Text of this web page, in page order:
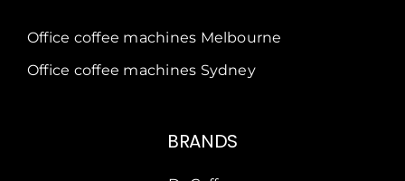
Office coffee machines Melbourne
Office coffee machines Sydney
BRANDS